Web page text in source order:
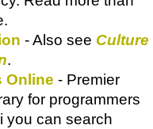
- Also see Culture
.
Online - Premier
for programmers
you can search